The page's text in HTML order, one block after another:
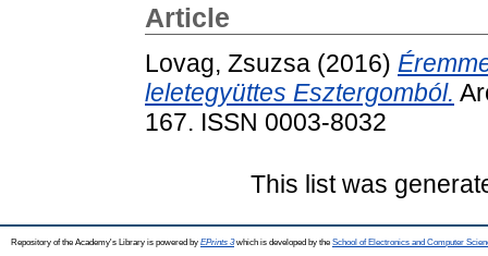
Article
Lovag, Zsuzsa (2016)
leletegyüttes Esztergomból.
167. ISSN 0003-8032
This list was
Repository of the Academy's Library is powered by EPrints 3which is developed by the School of Electronics and Computer